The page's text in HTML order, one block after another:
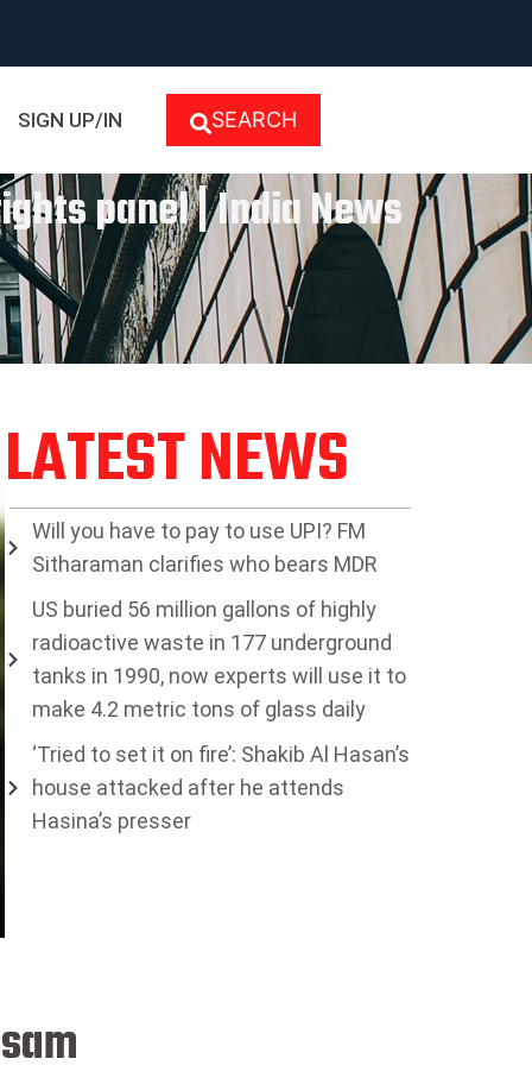
SIGN UP/IN SEARCH
panel | India News
LATEST NEWS
Will you have to pay to use UPI? FM
Sitharaman clarifies who bears MDR
US buried 56 million gallons of highly
radioactive waste in 177 underground
tanks in 1990, now experts will use it to
make 4.2 metric tons of glass daily
‘Tried to set it on fire’: Shakib Al Hasan’s
house attacked after he attends
Hasina’s presser